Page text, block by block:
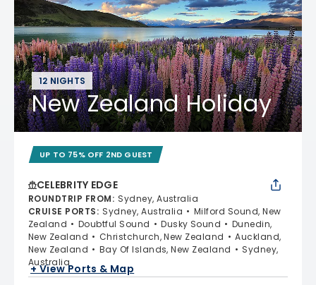
12 NIGHTS
New Zealand Holiday
UP TO 75% OFF 2ND GUEST
CELEBRITY EDGE
ROUNDTRIP FROM: Sydney, Australia
CRUISE PORTS: Sydney, Australia
Milford Sound, New
Zealand
Doubtful Sound Dusky Sound
Dunedin,
New Zealand
Christchurch, New Zealand
Auckland,
New Zealand
Bay Of Islands, New Zealand
Sydney,
Australia
+ View Ports & Map